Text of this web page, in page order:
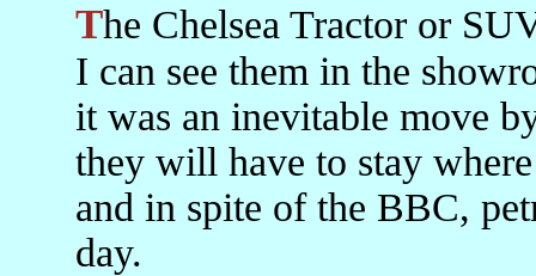
The Chelsea Tractor or SUV problem is not yet great here but
I can see them in the
it was an inevitable move
they will have to stay
and in spite of the BBC,
day.